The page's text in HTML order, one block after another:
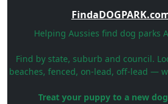
Helping Aussies find dog parks
Find by state, suburb and council.
beaches, fenced, on-lead, off-lead —
Treat your puppy to a new